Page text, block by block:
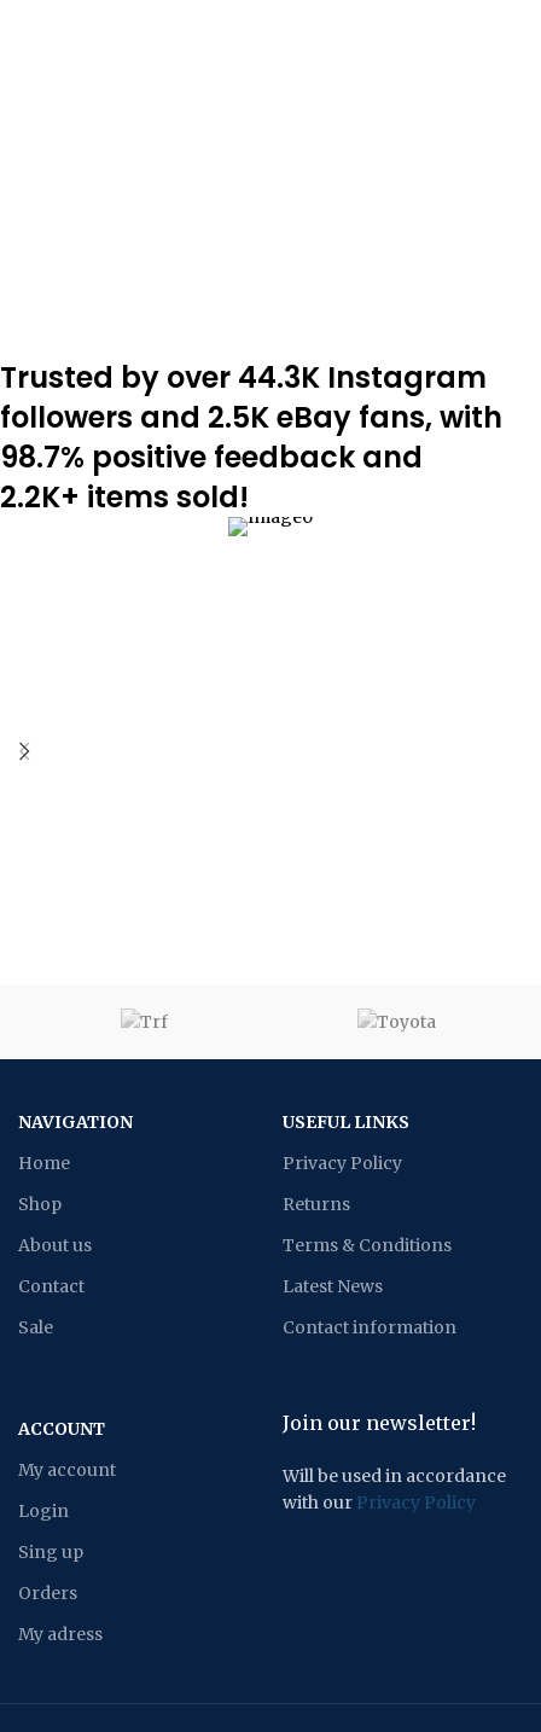
Trusted by over 44.3K Instagram
followers and 2.5K eBay fans, with
98.7% positive feedback and
2.2K+ items sold!
NAVIGATION
Home
Shop
About us
Contact
Sale
USEFUL LINKS
Privacy Policy
Returns
Terms & Conditions
Latest News
Contact information
ACCOUNT
My account
Login
Sing up
Orders
My adress
Join our newsletter!
Will be used in accordance
with our Privacy Policy